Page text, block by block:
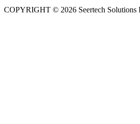
COPYRIGHT © 2026 Seertech Solutions